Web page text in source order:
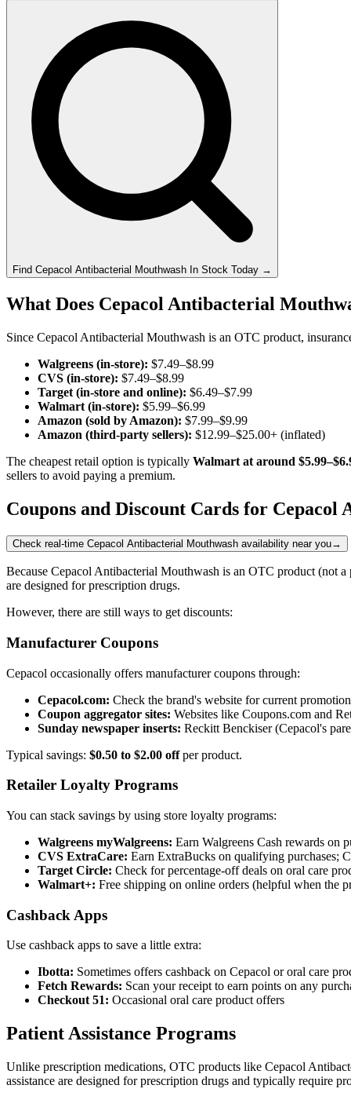
Find Cepacol Antibacterial Mouthwash In Stock Today →
What Does Cepacol Antibacterial
Since Cepacol Antibacterial Mouthwash is an OTC product,
Walgreens (in-store): $7.49–$8.99
CVS (in-store): $7.49–$8.99
Target (in-store and online): $6.49–$7.99
Walmart (in-store): $5.99–$6.99
Amazon (sold by Amazon): $7.99–$9.99
Amazon (third-party sellers): $12.99–$25.00+ (inflated)
The cheapest retail option is typically Walmart at around
sellers to avoid paying a premium.
Coupons and Discount Cards for
Check real-time Cepacol Antibacterial Mouthwash availability near you→
Because Cepacol Antibacterial Mouthwash is an OTC product (not
are designed for prescription drugs.
However, there are still ways to get discounts:
Manufacturer Coupons
Cepacol occasionally offers manufacturer coupons through:
Cepacol.com: Check the brand's website for current
Coupon aggregator sites: Websites like Coupons.com and
Sunday newspaper inserts: Reckitt Benckiser (Cepacol's
Typical savings: $0.50 to $2.00 offper product.
Retailer Loyalty Programs
You can stack savings by using store loyalty programs:
Walgreens myWalgreens: Earn Walgreens Cash rewards on
CVS ExtraCare: Earn ExtraBucks on qualifying purchases;
Target Circle: Check for percentage-off deals on oral care
Walmart+: Free shipping on online orders (helpful when the
Cashback Apps
Use cashback apps to save a little extra:
Ibotta: Sometimes offers cashback on Cepacol or oral care
Fetch Rewards: Scan your receipt to earn points on any
Checkout 51: Occasional oral care product offers
Patient Assistance Programs
Unlike prescription medications, OTC products like Cepacol
assistance are designed for prescription drugs and typically require